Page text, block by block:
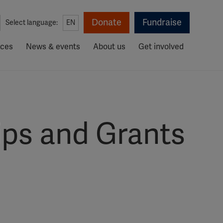
Select language: EN Donate Fundraise
News & events About us Get involved
and Grants